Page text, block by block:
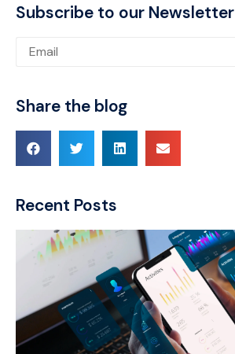
Subscribe to our Newsletter
Please leave this field empty.
Share the blog
Recent Posts